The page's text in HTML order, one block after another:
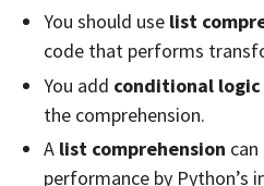
You should use list
code that performs
You add conditional logic
the comprehension.
A list comprehension
performance by Python’s